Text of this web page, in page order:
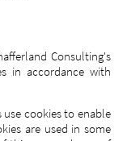
Consulting's
in accordance with
cookies to enable
are used in some